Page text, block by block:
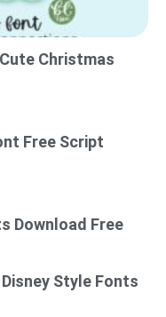
Christmas
Free Script
Download Free
Style Fonts